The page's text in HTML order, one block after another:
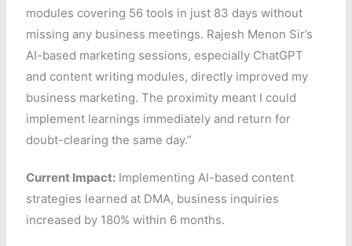
modules covering 56 tools in just 83 days without
missing any business meetings. Rajesh Menon Sir’s
AI-based marketing sessions, especially ChatGPT
and content writing modules, directly improved my
business marketing. The proximity meant I could
implement learnings immediately and return for
doubt-clearing the same day.”
Current Impact: Implementing AI-based content
strategies learned at DMA, business inquiries
increased by 180% within 6 months.